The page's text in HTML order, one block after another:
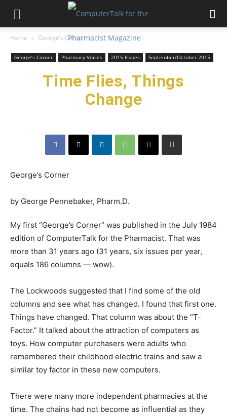
Home George’s Corner
George’s Corner Pharmacy Voices 2015 Issues September/October 2015
Time Flies, Things
Change
George’s Corner
by George Pennebaker, Pharm.D.
My first “George’s Corner” was published in the July 1984
edition of ComputerTalk for the Pharmacist. That was
more than 31 years ago (31 years, six issues per year,
equals 186 columns — wow).
The Lockwoods suggested that I find some of the old
columns and see what has changed. I found that first one.
Things have changed. That column was about the “T-
Factor.” It talked about the attraction of computers as
toys. How computer purchasers were adults who
remembered their childhood electric trains and saw a
similar toy factor in these new computers.
There were many more independent pharmacies at the
time. The chains had not become as influential as they